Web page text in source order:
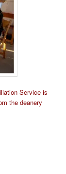
Service is
the deanery